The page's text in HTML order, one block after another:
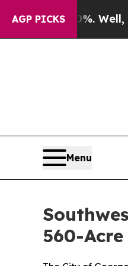
AGP PICKS
Well, it Didn’tAs
Menu
560-